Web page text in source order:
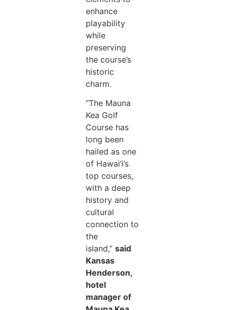
enhance
playability
while
preserving
the course’s
historic
charm.
“The Mauna
Kea Golf
Course has
long been
hailed as one
of Hawai’i’s
top courses,
with a deep
history and
cultural
connection to
the
island,” said
Kansas
Henderson,
hotel
manager of